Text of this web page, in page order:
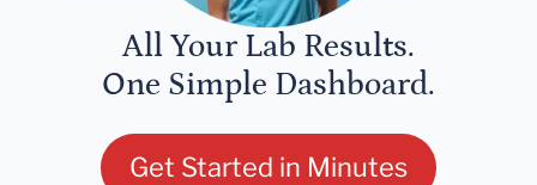
All Your Lab Results.
One Simple Dashboard.
Get Started in Minutes